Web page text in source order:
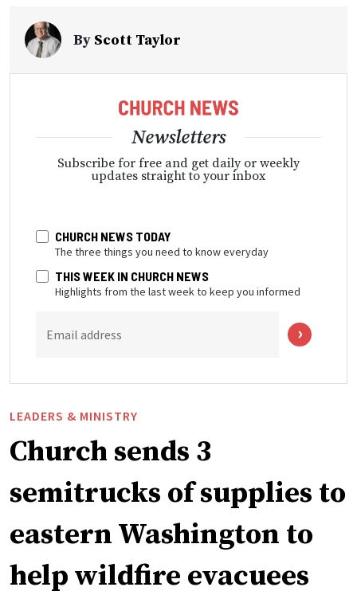
By Scott Taylor
Newsletters
Subscribe for free and get daily or weekly
updates straight to your inbox
CHURCH NEWS TODAY
The three things you need to know everyday
THIS WEEK IN CHURCH NEWS
Highlights from the last week to keep you informed
Email address
LEADERS & MINISTRY
Church sends 3
semitrucks of supplies to
eastern Washington to
help wildfire evacuees